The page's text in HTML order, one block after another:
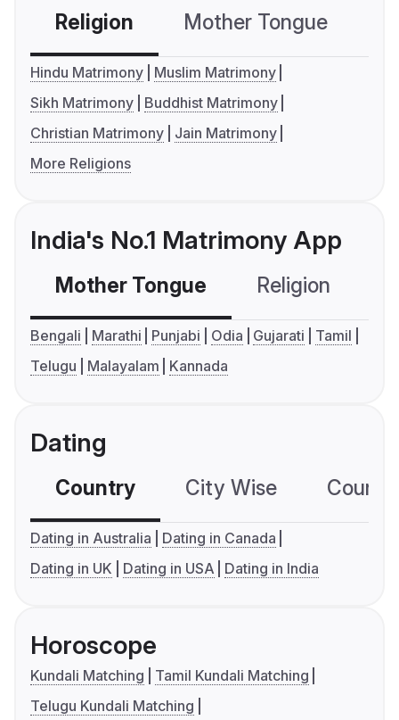
Religion Mother Tongue
Hindu Matrimony
Muslim Matrimony
Sikh Matrimony
Buddhist Matrimony
Christian Matrimony
Jain Matrimony
More Religions
India's No.1 Matrimony App
Mother Tongue Religion
Bengali Marathi Punjabi Odia Gujarati
Tamil
Telugu
Malayalam Kannada
Dating
Country City Wise
Dating in Australia
Dating in Canada
Dating in UK
Dating in USA Dating in India
Horoscope
Kundali Matching
Tamil Kundali Matching
Telugu Kundali Matching